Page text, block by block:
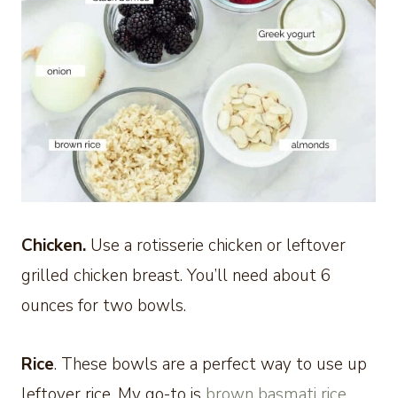
Chicken. Use a rotisserie chicken or leftover
grilled chicken breast. You’ll need about 6
ounces for two bowls.
Rice. These bowls are a perfect way to use up